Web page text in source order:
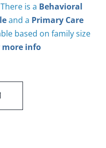
is a Behavioral
and a Primary Care
based on family size
more info